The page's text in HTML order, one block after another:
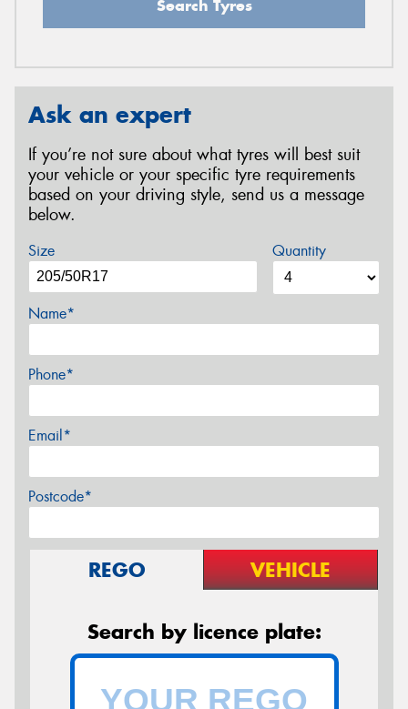
Search Tyres
Ask an expert
If you’re not sure about what tyres will best suit
your vehicle or your specific tyre requirements
based on your driving style, send us a message
below.
Size Quantity
Name*
Phone*
Email*
Postcode*
REGO VEHICLE
Search by licence plate: